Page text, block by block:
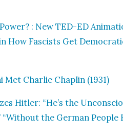
: New TED-ED
How Fas­cists Get
Met Char­lie Chap­lin (1931)
Hitler: “He’s the
the Ger­man Peo­ple